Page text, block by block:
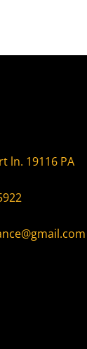
ln. 19116 PA